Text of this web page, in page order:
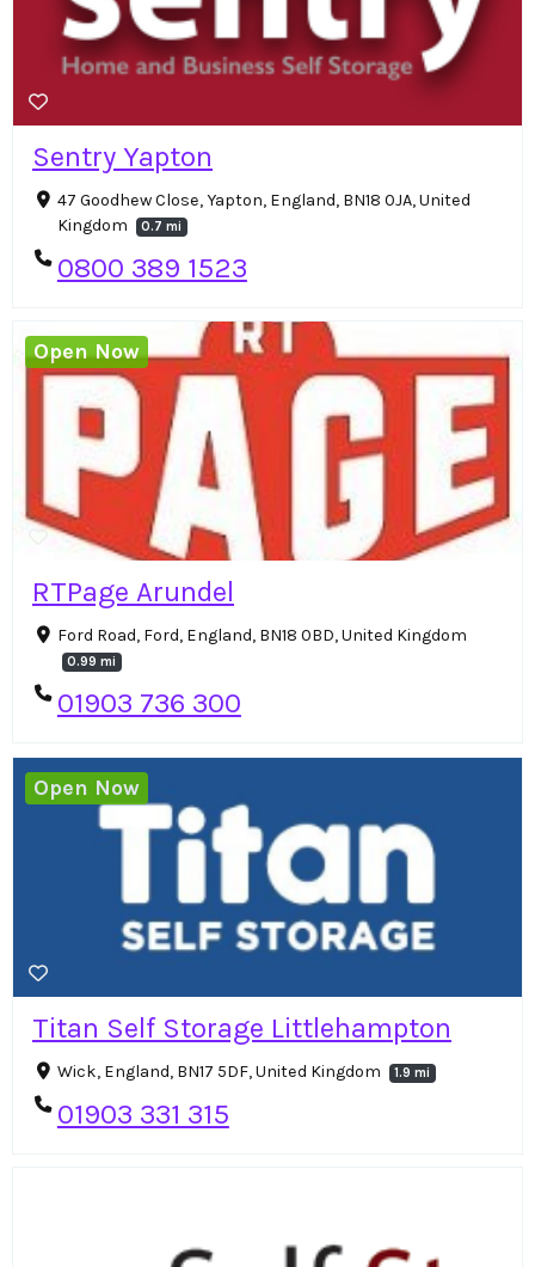
Sentry Yapton
47 Goodhew Close, Yapton, England, BN18 0JA, United
Kingdom
0.7 mi
0800 389 1523
RTPage Arundel
Ford Road, Ford, England, BN18 0BD, United Kingdom
0.99 mi
01903 736 300
Open Now
Titan Self Storage Littlehampton
Wick, England, BN17 5DF, United Kingdom 1.9 mi
01903 331 315
Open Now